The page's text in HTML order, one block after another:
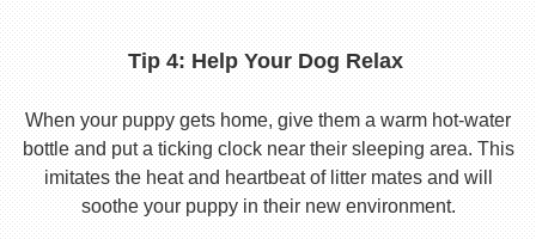
Tip 4: Help Your Dog Relax
When your puppy gets home, give them a warm hot-water
bottle and put a ticking clock near their sleeping area. This
imitates the heat and heartbeat of litter mates and will
soothe your puppy in their new environment.